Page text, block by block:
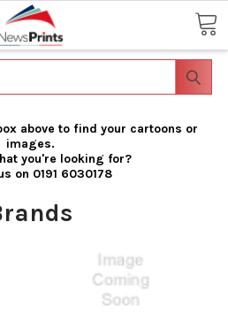
above to find your cartoons or
images.
you're looking for?
on 0191 6030178